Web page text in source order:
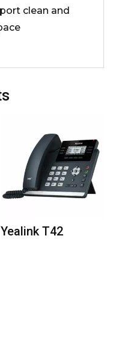
clean and
Yealink T42